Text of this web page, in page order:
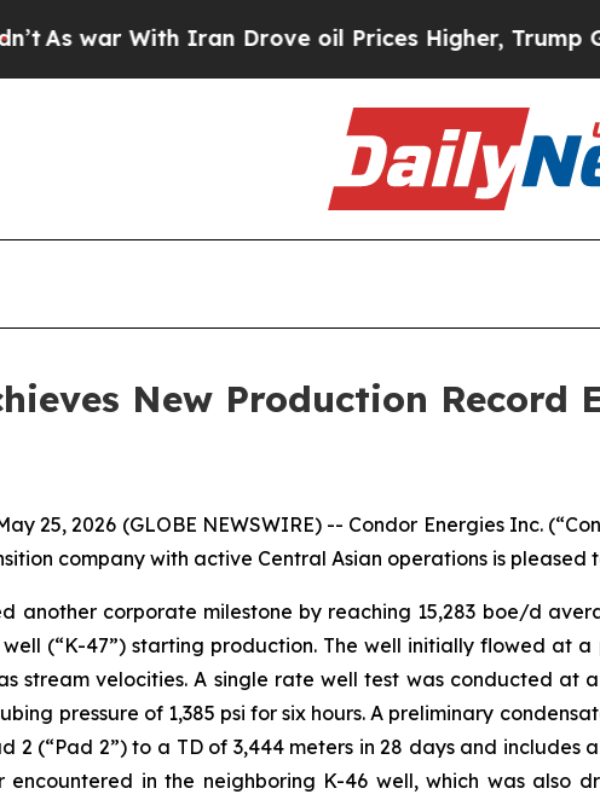
Iran Drove oil Prices Higher, Trump Gave
New Production
25, 2026 (GLOBE NEWSWIRE) -- Condor Energies Inc.
company with active Central Asian operations is
another corporate milestone by reaching 15,283 boe/d
(“K-47”) starting production. The well initially flowed at
stream velocities. A single rate well test was conducted
pressure of 1,385 psi for six hours. A preliminary
2 (“Pad 2”) to a TD of 3,444 meters in 28 days and
encountered in the neighboring K-46 well, which was